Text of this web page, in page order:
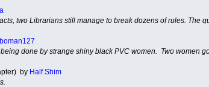
two Librarians still manage to break dozens of rules. The
done by strange shiny black PVC women. Two women
by Half Shim